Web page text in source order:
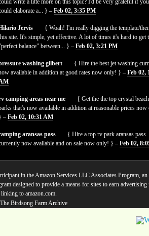
write a litte more on this topic? I'd be very grateful if you
elaborate a... } –Feb 02, 3:35 PM
Jervis
{ Woah! I'm really digging the template/
site. It's simple, yet effective. A lot of times it's hard to get
balance" between... } –Feb 02, 3:21 PM
washing gilbert
{ Hire the best jet washing
available in addition at good rates now only! } –Feb 02,
camping areas near me
{ Get the the top crystal
that's now available in addition at reasonable prices
–Feb 02, 10:31 AM
aransas pass
{ Hire a top rv park aransas pass
now available and on sale now only! } –Feb 02,
in the Amazon Services LLC Associates Program,
designed to provide a means for sites to earn advertising
to amazon.com.
The Birdsong Farm Archive